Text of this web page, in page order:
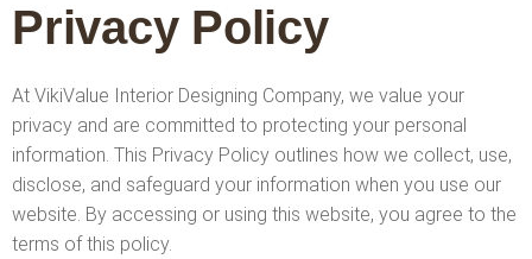
Privacy Policy
At VikiValue Interior Designing Company, we value your
privacy and are committed to protecting your personal
information. This Privacy Policy outlines how we collect, use,
disclose, and safeguard your information when you use our
website. By accessing or using this website, you agree to the
terms of this policy.